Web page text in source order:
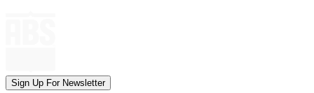
Sign Up For Newsletter